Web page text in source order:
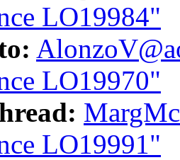
LO19984"
LO19970"
LO19991"